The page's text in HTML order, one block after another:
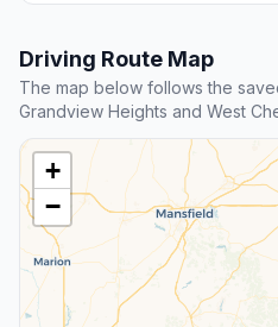
Driving Route Map
The map below follows the
Grandview Heights and West
+
−